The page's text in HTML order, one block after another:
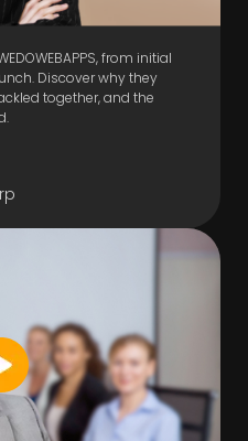
from initial
Discover why they
together, and the